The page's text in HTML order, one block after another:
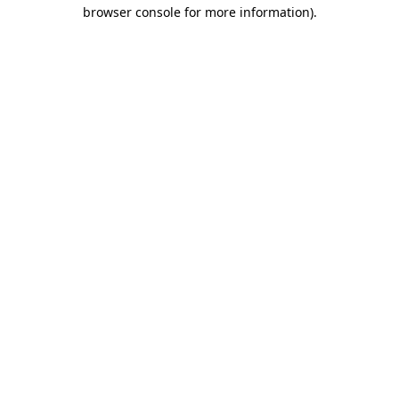
browser console for more information).